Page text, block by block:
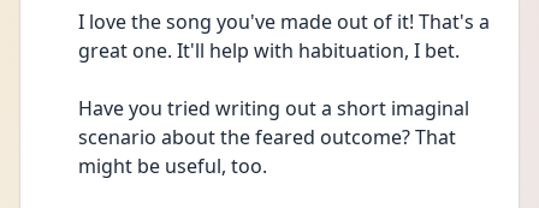
I love the song you've made out of it! That's a
great one. It'll help with habituation, I bet.
Have you tried writing out a short imaginal
scenario about the feared outcome? That
might be useful, too.